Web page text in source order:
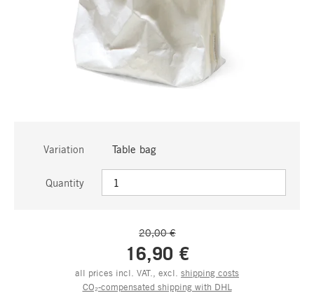
Variation Table bag
Quantity
20,00 €
16,90 €
all prices incl. VAT., excl. shipping costs
CO₂-compensated shipping with DHL